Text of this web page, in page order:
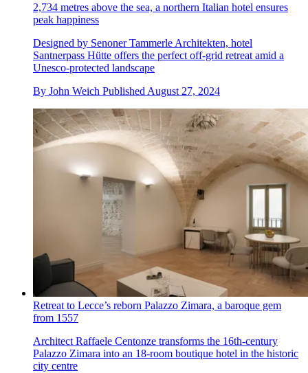
2,734 metres above the sea, a northern Italian hotel ensures
peak happiness
Designed by Senoner Tammerle Architekten, hotel
Santnerpass Hütte offers the perfect off-grid retreat amid a
Unesco-protected landscape
By John Weich Published August 27, 2024
Retreat to Lecce’s reborn Palazzo Zimara, a baroque gem
from 1557
Architect Raffaele Centonze transforms the 16th-century
Palazzo Zimara into an 18-room boutique hotel in the historic
city centre